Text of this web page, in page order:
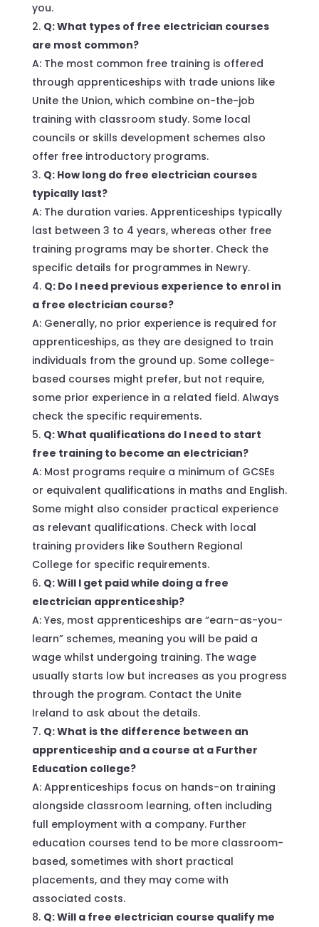
you.
Q: What types of free electrician courses
are most common?
A: The most common free training is offered
through apprenticeships with trade unions like
Unite the Union, which combine on-the-job
training with classroom study. Some local
councils or skills development schemes also
offer free introductory programs.
Q: How long do free electrician courses
typically last?
A: The duration varies. Apprenticeships typically
last between 3 to 4 years, whereas other free
training programs may be shorter. Check the
specific details for programmes in Newry.
Q: Do I need previous experience to enrol in
a free electrician course?
A: Generally, no prior experience is required for
apprenticeships, as they are designed to train
individuals from the ground up. Some college-
based courses might prefer, but not require,
some prior experience in a related field. Always
check the specific requirements.
Q: What qualifications do I need to start
free training to become an electrician?
A: Most programs require a minimum of GCSEs
or equivalent qualifications in maths and English.
Some might also consider practical experience
as relevant qualifications. Check with local
training providers like Southern Regional
College for specific requirements.
Q: Will I get paid while doing a free
electrician apprenticeship?
A: Yes, most apprenticeships are “earn-as-you-
learn” schemes, meaning you will be paid a
wage whilst undergoing training. The wage
usually starts low but increases as you progress
through the program. Contact the Unite
Ireland to ask about the details.
Q: What is the difference between an
apprenticeship and a course at a Further
Education college?
A: Apprenticeships focus on hands-on training
alongside classroom learning, often including
full employment with a company. Further
education courses tend to be more classroom-
based, sometimes with short practical
placements, and they may come with
associated costs.
Q: Will a free electrician course qualify me